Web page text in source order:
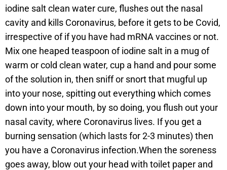
iodine salt clean water cure, flushes out the nasal
cavity and kills Coronavirus, before it gets to be Covid,
irrespective of if you have had mRNA vaccines or not.
Mix one heaped teaspoon of iodine salt in a mug of
warm or cold clean water, cup a hand and pour some
of the solution in, then sniff or snort that mugful up
into your nose, spitting out everything which comes
down into your mouth, by so doing, you flush out your
nasal cavity, where Coronavirus lives. If you get a
burning sensation (which lasts for 2-3 minutes) then
you have a Coronavirus infection.When the soreness
goes away, blow out your head with toilet paper and